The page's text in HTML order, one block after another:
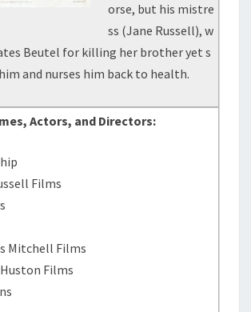
orse, but his mistre
ss (Jane Russell), w
Beutel for killing her brother yet s
and nurses him back to health.
Actors, and Directors:
Films
Mitchell Films
Films